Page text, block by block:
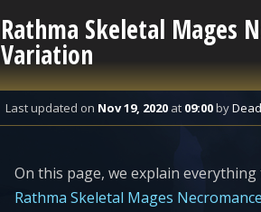
Rathma Skeletal Mages
Variation
Last updated on Nov 19, 2020 at 09:00by
On this page, we explain
Rathma Skeletal Mages